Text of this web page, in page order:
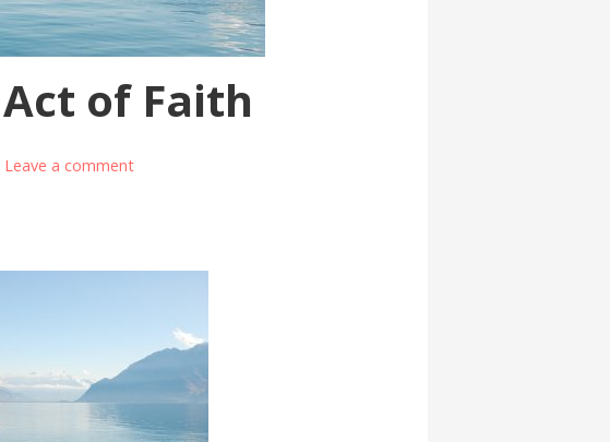
of Faith
Leave a comment